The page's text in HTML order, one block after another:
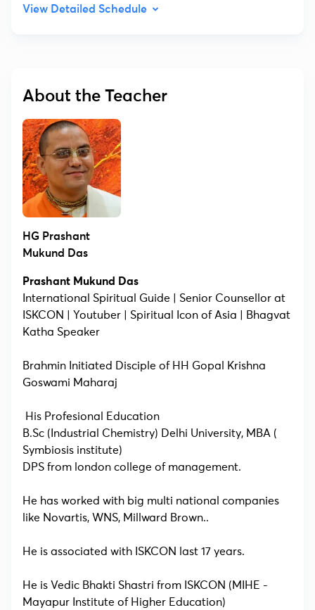
View Detailed Schedule
About the Teacher
HG Prashant
Mukund Das
Prashant Mukund Das
International Spiritual Guide | Senior Counsellor at
ISKCON | Youtuber | Spiritual Icon of Asia | Bhagvat
Katha Speaker
Brahmin Initiated Disciple of HH Gopal Krishna
Goswami Maharaj
His Profesional Education
B.Sc (Industrial Chemistry) Delhi University, MBA (
Symbiosis institute)
DPS from london college of management.
He has worked with big multi national companies
like Novartis, WNS, Millward Brown..
He is associated with ISKCON last 17 years.
He is Vedic Bhakti Shastri from ISKCON (MIHE -
Mayapur Institute of Higher Education)